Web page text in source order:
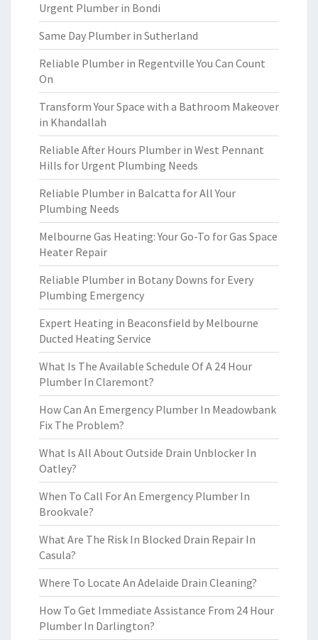
Urgent Plumber in Bondi
Same Day Plumber in Sutherland
Reliable Plumber in Regentville You Can Count
On
Transform Your Space with a Bathroom Makeover
in Khandallah
Reliable After Hours Plumber in West Pennant
Hills for Urgent Plumbing Needs
Reliable Plumber in Balcatta for All Your
Plumbing Needs
Melbourne Gas Heating: Your Go-To for Gas Space
Heater Repair
Reliable Plumber in Botany Downs for Every
Plumbing Emergency
Expert Heating in Beaconsfield by Melbourne
Ducted Heating Service
What Is The Available Schedule Of A 24 Hour
Plumber In Claremont?
How Can An Emergency Plumber In Meadowbank
Fix The Problem?
What Is All About Outside Drain Unblocker In
Oatley?
When To Call For An Emergency Plumber In
Brookvale?
What Are The Risk In Blocked Drain Repair In
Casula?
Where To Locate An Adelaide Drain Cleaning?
How To Get Immediate Assistance From 24 Hour
Plumber In Darlington?